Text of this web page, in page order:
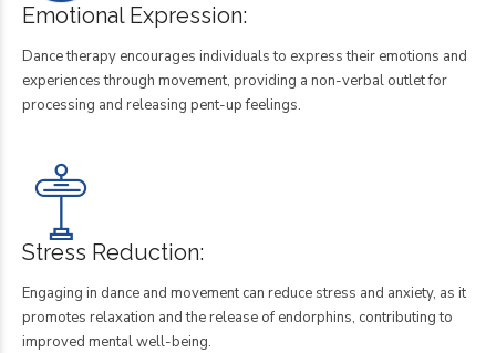
Emotional Expression:
Dance therapy encourages individuals to express their emotions and
experiences through movement, providing a non-verbal outlet for
processing and releasing pent-up feelings.
Stress Reduction:
Engaging in dance and movement can reduce stress and anxiety, as it
promotes relaxation and the release of endorphins, contributing to
improved mental well-being.